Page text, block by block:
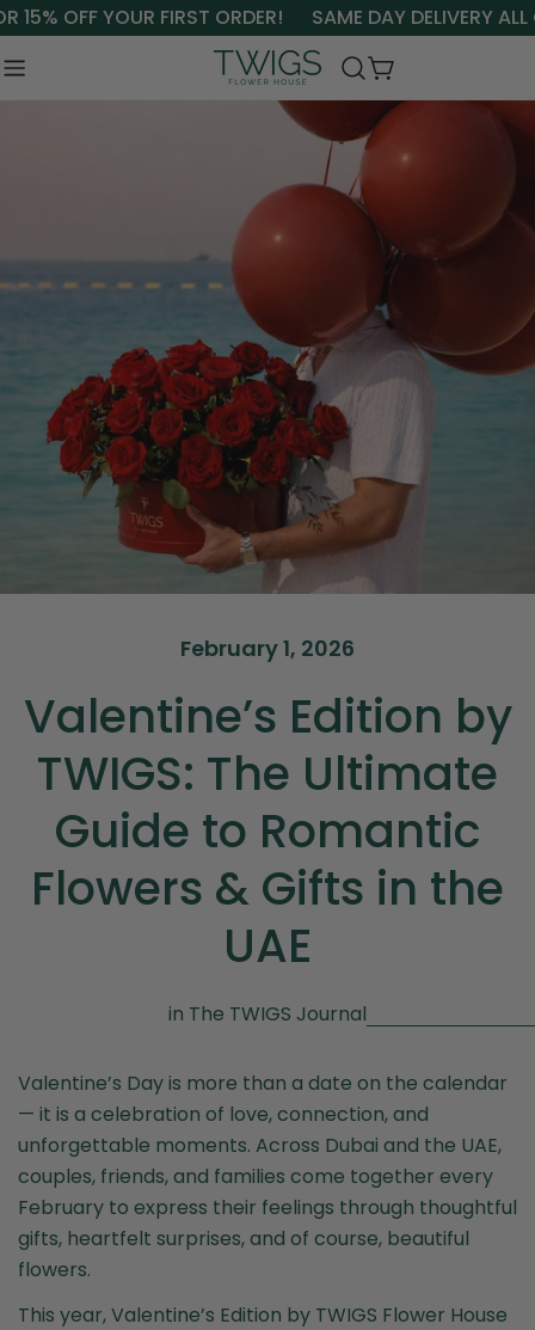
Skip
to
content
OFF YOUR FIRST ORDER! SAME DAY DELIVERY ALL
Cart
February 1, 2026
Valentine’s Edition by
TWIGS: The Ultimate
Guide to Romantic
Flowers & Gifts in the
UAE
in The TWIGS Journal
Valentine’s Day is more than a date on the calendar
— it is a celebration of love, connection, and
unforgettable moments. Across Dubai and the UAE,
couples, friends, and families come together every
February to express their feelings through thoughtful
gifts, heartfelt surprises, and of course, beautiful
flowers.
This year, Valentine’s Edition by TWIGS Flower House